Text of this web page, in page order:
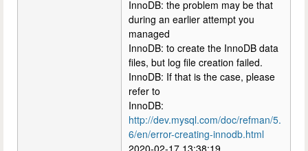
InnoDB: the problem may be that
during an earlier attempt you
managed
InnoDB: to create the InnoDB data
files, but log file creation failed.
InnoDB: If that is the case, please
refer to
InnoDB:
http://dev.mysql.com/doc/refman/5.
6/en/error-creating-innodb.html
2020-02-17 13:38:19